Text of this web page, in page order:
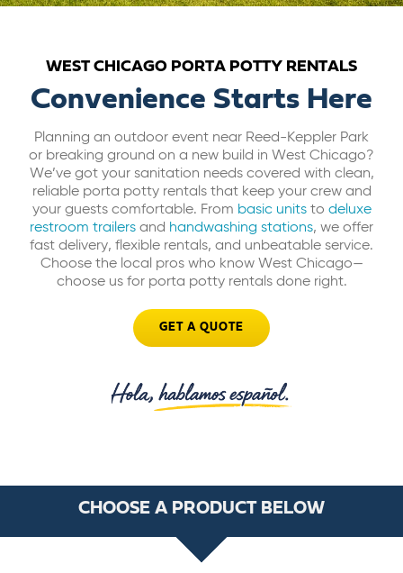
BILL PAY
GET A QUOTE
WEST CHICAGO PORTA POTTY RENTALS
Convenience Starts Here
Planning an outdoor event near Reed-Keppler Park
or breaking ground on a new build in West Chicago?
We’ve got your sanitation needs covered with clean,
reliable porta potty rentals that keep your crew and
your guests comfortable. From basic units to deluxe
restroom trailers and handwashing stations, we offer
fast delivery, flexible rentals, and unbeatable service.
Choose the local pros who know West Chicago—
choose us for porta potty rentals done right.
GET A QUOTE
CHOOSE A PRODUCT BELOW